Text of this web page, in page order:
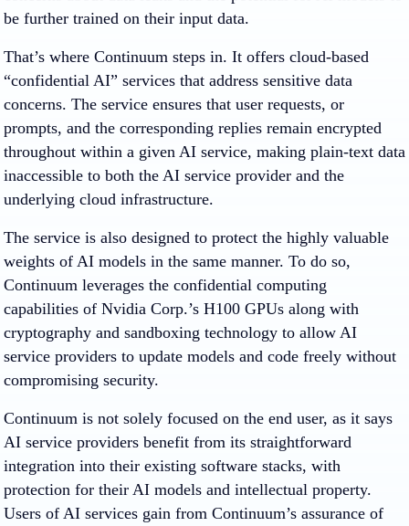
be further trained on their input data.
That’s where Continuum steps in. It offers cloud-based
“confidential AI” services that address sensitive data
concerns. The service ensures that user requests, or
prompts, and the corresponding replies remain encrypted
throughout within a given AI service, making plain-text data
inaccessible to both the AI service provider and the
underlying cloud infrastructure.
The service is also designed to protect the highly valuable
weights of AI models in the same manner. To do so,
Continuum leverages the confidential computing
capabilities of Nvidia Corp.’s H100 GPUs along with
cryptography and sandboxing technology to allow AI
service providers to update models and code freely without
compromising security.
Continuum is not solely focused on the end user, as it says
AI service providers benefit from its straightforward
integration into their existing software stacks, with
protection for their AI models and intellectual property.
Users of AI services gain from Continuum’s assurance of